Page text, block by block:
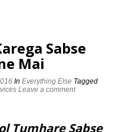
Sabse
Mai
InEverything Else Tagged
Leave a comment
Tumhare Sabse